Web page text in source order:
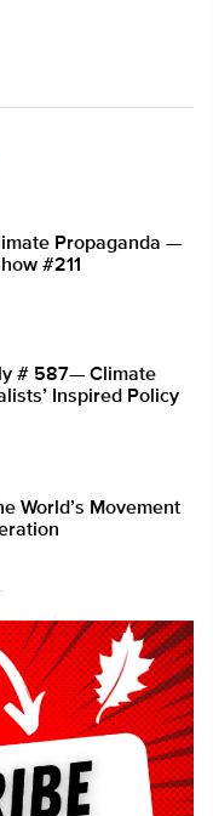
Propaganda —
#211
# 587— Climate
Inspired Policy
World’s Movement